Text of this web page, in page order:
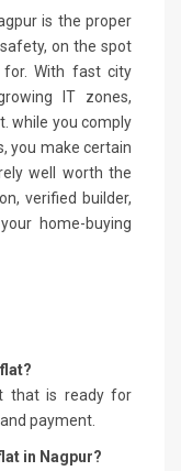
is the proper
on the spot
for. With fast city
IT zones,
while you comply
you make certain
well worth the
verified builder,
home-buying
that is ready for
payment.
in Nagpur?